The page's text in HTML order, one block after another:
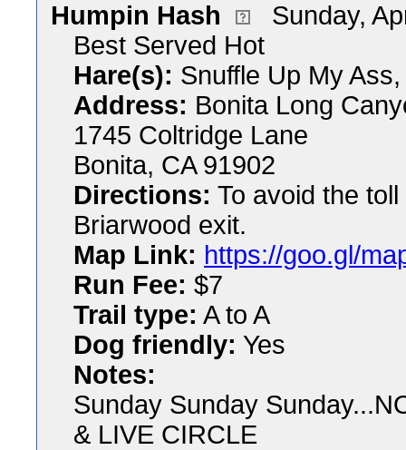
Humpin Hash
Sunday,
Best Served Hot
Hare(s): Snuffle Up My
Address: Bonita Long
1745 Coltridge Lane
Bonita, CA 91902
Directions: To avoid the
Briarwood exit.
Map Link: https://goo.gl/
Run Fee: $7
Trail type: A to A
Dog friendly: Yes
Notes:
Sunday Sunday
& LIVE CIRCLE